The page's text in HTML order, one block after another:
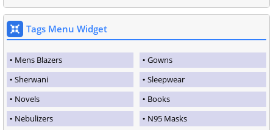
Tags Menu Widget
Mens Blazers
Gowns
Sherwani
Sleepwear
Novels
Books
Nebulizers
N95 Masks